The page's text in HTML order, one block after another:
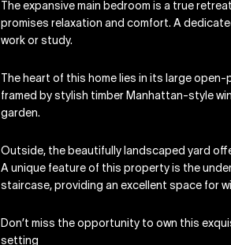
The expansive main bedroom is a true
promises relaxation and comfort. A
work or study.
The heart of this home lies in its large
framed by stylish timber Manhattan-style
garden.
Outside, the beautifully landscaped yard
A unique feature of this property is the
staircase, providing an excellent space for
Don’t miss the opportunity to own this
setting